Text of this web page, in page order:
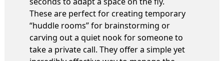
These are perfect for creating temporary
“huddle rooms” for brainstorming or
carving out a quiet nook for someone to
take a private call. They offer a simple yet